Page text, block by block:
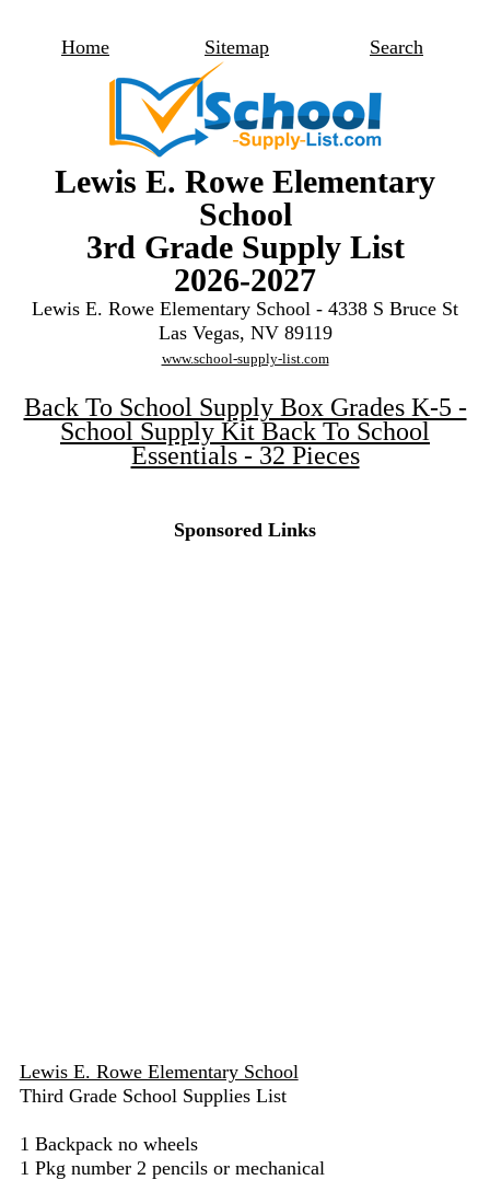
Home Sitemap Search
Lewis E. Rowe Elementary
School
3rd Grade Supply List
2026-2027
Lewis E. Rowe Elementary School - 4338 S Bruce St
Las Vegas, NV 89119
www.school-supply-list.com
Back To School Supply Box Grades K-5 -
School Supply Kit Back To School
Essentials - 32 Pieces
Sponsored Links
Lewis E. Rowe Elementary School
Third Grade School Supplies List
1 Backpack no wheels
1 Pkg number 2 pencils or mechanical